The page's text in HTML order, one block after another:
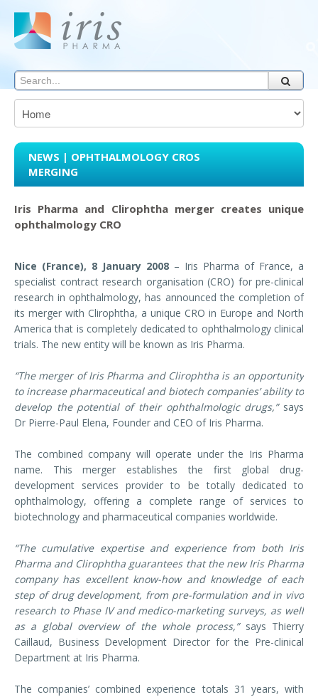
NEWS | OPHTHALMOLOGY CROS
MERGING
Iris Pharma and Clirophtha merger creates unique
ophthalmology CRO
Nice (France), 8 January 2008 – Iris Pharma of France, a
specialist contract research organisation (CRO) for pre-clinical
research in ophthalmology, has announced the completion of
its merger with Clirophtha, a unique CRO in Europe and North
America that is completely dedicated to ophthalmology clinical
trials. The new entity will be known as Iris Pharma.
“The merger of Iris Pharma and Clirophtha is an opportunity
to increase pharmaceutical and biotech companies’ ability to
develop the potential of their ophthalmologic drugs,”says
Dr Pierre-Paul Elena, Founder and CEO of Iris Pharma.
The combined company will operate under the Iris Pharma
name. This merger establishes the first global drug-
development services provider to be totally dedicated to
ophthalmology, offering a complete range of services to
biotechnology and pharmaceutical companies worldwide.
“The cumulative expertise and experience from both Iris
Pharma and Clirophtha guarantees that the new Iris Pharma
company has excellent know-how and knowledge of each
step of drug development, from pre-formulation and in vivo
research to Phase IV and medico-marketing surveys, as well
as a global overview of the whole process,”says Thierry
Caillaud, Business Development Director for the Pre-clinical
Department at Iris Pharma.
The companies’ combined experience totals 31 years, with